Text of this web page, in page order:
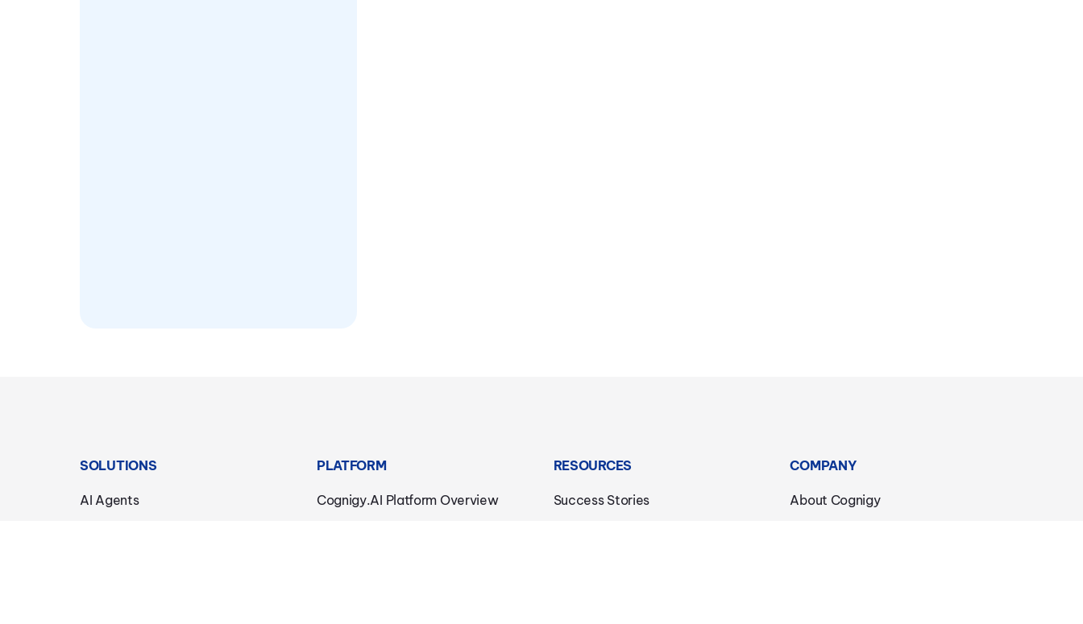
SOLUTIONS
AI Agents
PLATFORM
Cognigy.AI Platform Overview
RESOURCES
Success Stories
COMPANY
About Cognigy